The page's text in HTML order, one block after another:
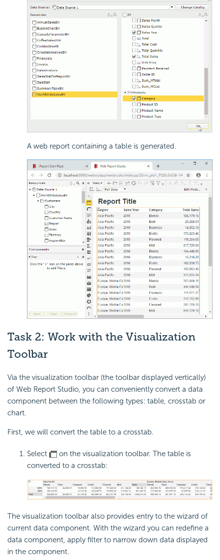
A web report containing a table is generated.
Task 2: Work with the Visualization
Toolbar
Via the visualization toolbar (the toolbar displayed vertically)
of Web Report Studio, you can conveniently convert a data
component between the following types: table, crosstab or
chart.
First, we will convert the table to a crosstab.
Select
on the visualization toolbar. The table is
converted to a crosstab:
The visualization toolbar also provides entry to the wizard of
current data component. With the wizard you can redefine a
data component, apply filter to narrow down data displayed
in the component.